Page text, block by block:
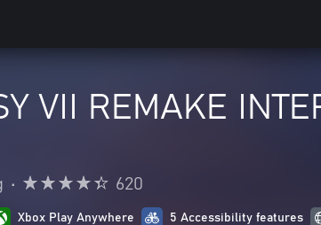
VII REMAKE
• 620
Xbox Play Anywhere 5 Accessibility features